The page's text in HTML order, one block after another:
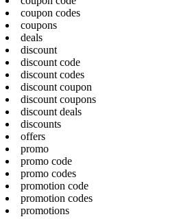
coupon codes
coupons
deals
discount
discount code
discount codes
discount coupon
discount coupons
discount deals
discounts
offers
promo
promo code
promo codes
promotion code
promotion codes
promotions